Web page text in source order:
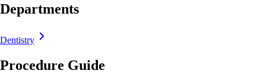
Departments
Dentistry
Procedure Guide